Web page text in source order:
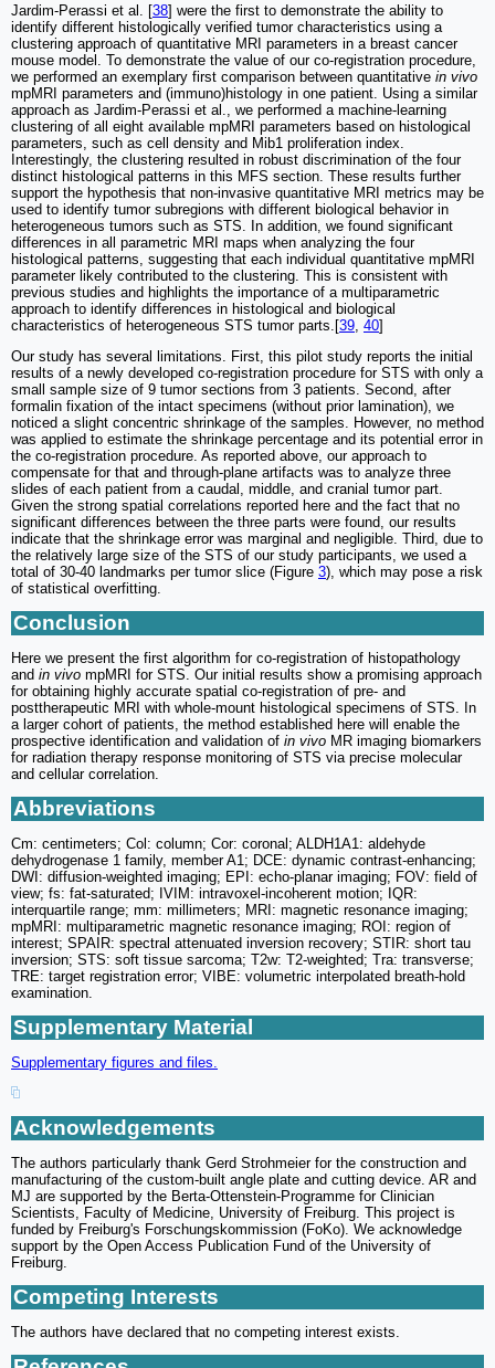
Jardim-Perassi et al. [38] were the first to demonstrate the ability to
identify different histologically verified tumor characteristics using a
clustering approach of quantitative MRI parameters in a breast cancer
mouse model. To demonstrate the value of our co-registration procedure,
we performed an exemplary first comparison between quantitative in vivo
mpMRI parameters and (immuno)histology in one patient. Using a similar
approach as Jardim-Perassi et al., we performed a machine-learning
clustering of all eight available mpMRI parameters based on histological
parameters, such as cell density and Mib1 proliferation index.
Interestingly, the clustering resulted in robust discrimination of the four
distinct histological patterns in this MFS section. These results further
support the hypothesis that non-invasive quantitative MRI metrics may be
used to identify tumor subregions with different biological behavior in
heterogeneous tumors such as STS. In addition, we found significant
differences in all parametric MRI maps when analyzing the four
histological patterns, suggesting that each individual quantitative mpMRI
parameter likely contributed to the clustering. This is consistent with
previous studies and highlights the importance of a multiparametric
approach to identify differences in histological and biological
characteristics of heterogeneous STS tumor parts.[39 40]
Our study has several limitations. First, this pilot study reports the initial
results of a newly developed co-registration procedure for STS with only a
small sample size of 9 tumor sections from 3 patients. Second, after
formalin fixation of the intact specimens (without prior lamination), we
noticed a slight concentric shrinkage of the samples. However, no method
was applied to estimate the shrinkage percentage and its potential error in
the co-registration procedure. As reported above, our approach to
compensate for that and through-plane artifacts was to analyze three
slides of each patient from a caudal, middle, and cranial tumor part.
Given the strong spatial correlations reported here and the fact that no
significant differences between the three parts were found, our results
indicate that the shrinkage error was marginal and negligible. Third, due to
the relatively large size of the STS of our study participants, we used a
total of 30-40 landmarks per tumor slice (Figure 3), which may pose a risk
of statistical overfitting.
Conclusion
Here we present the first algorithm for co-registration of histopathology
and in vivo mpMRI for STS. Our initial results show a promising approach
for obtaining highly accurate spatial co-registration of pre- and
posttherapeutic MRI with whole-mount histological specimens of STS. In
a larger cohort of patients, the method established here will enable the
prospective identification and validation of in vivo MR imaging biomarkers
for radiation therapy response monitoring of STS via precise molecular
and cellular correlation.
Abbreviations
Cm: centimeters; Col: column; Cor: coronal; ALDH1A1: aldehyde
dehydrogenase 1 family, member A1; DCE: dynamic contrast-enhancing;
DWI: diffusion-weighted imaging; EPI: echo-planar imaging; FOV: field of
view; fs: fat-saturated; IVIM: intravoxel-incoherent motion; IQR:
interquartile range; mm: millimeters; MRI: magnetic resonance imaging;
mpMRI: multiparametric magnetic resonance imaging; ROI: region of
interest; SPAIR: spectral attenuated inversion recovery; STIR: short tau
inversion; STS: soft tissue sarcoma; T2w: T2-weighted; Tra: transverse;
TRE: target registration error; VIBE: volumetric interpolated breath-hold
examination.
Supplementary Material
Supplementary figures and files.
Acknowledgements
The authors particularly thank Gerd Strohmeier for the construction and
manufacturing of the custom-built angle plate and cutting device. AR and
MJ are supported by the Berta-Ottenstein-Programme for Clinician
Scientists, Faculty of Medicine, University of Freiburg. This project is
funded by Freiburg's Forschungskommission (FoKo). We acknowledge
support by the Open Access Publication Fund of the University of
Freiburg.
Competing Interests
The authors have declared that no competing interest exists.